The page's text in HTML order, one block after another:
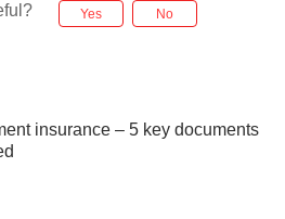
Yes No
insurance – 5 key documents